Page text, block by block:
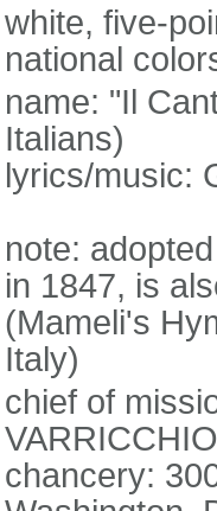
white, five-
national
name: "Il
Italians)
lyrics/music:
note:
in 1847, is
(Mameli's
Italy)
chief of
chancery: